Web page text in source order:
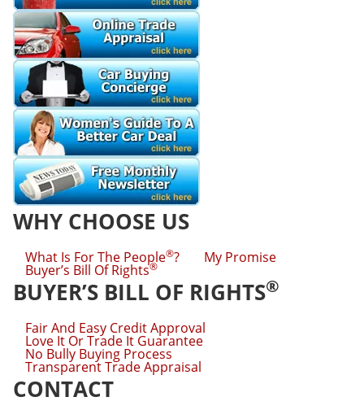
WHY CHOOSE US
What Is For The People®? My Promise
Buyer’s Bill Of Rights®
BUYER’S BILL OF RIGHTS®
Fair And Easy Credit Approval
Love It Or Trade It Guarantee
No Bully Buying Process
Transparent Trade Appraisal
CONTACT